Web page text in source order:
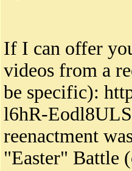
If I can offer
videos from a
be specific):
l6hR-
reenactment
"Easter" Battle